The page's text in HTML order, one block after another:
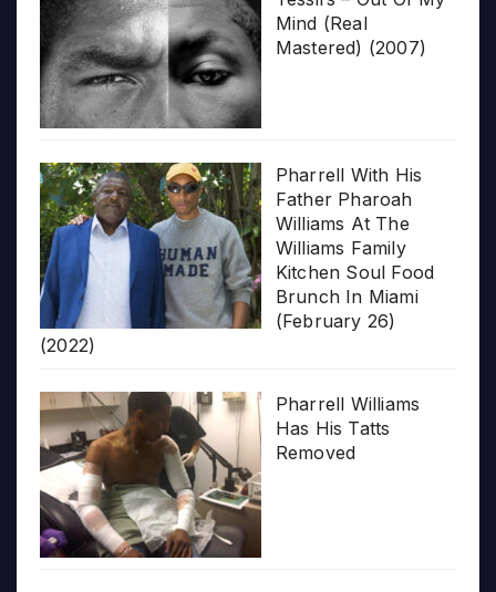
Mind (Real
Mastered) (2007)
Pharrell With His
Father Pharoah
Williams At The
Williams Family
Kitchen Soul Food
Brunch In Miami
(February 26)
(2022)
Pharrell Williams
Has His Tatts
Removed